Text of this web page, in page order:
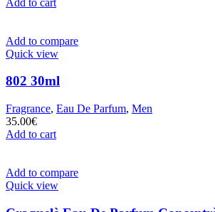
Add to compare
Quick view
802 30ml
Fragrance, Eau De Parfum, Men
35.00€
Add to cart
Add to compare
Quick view